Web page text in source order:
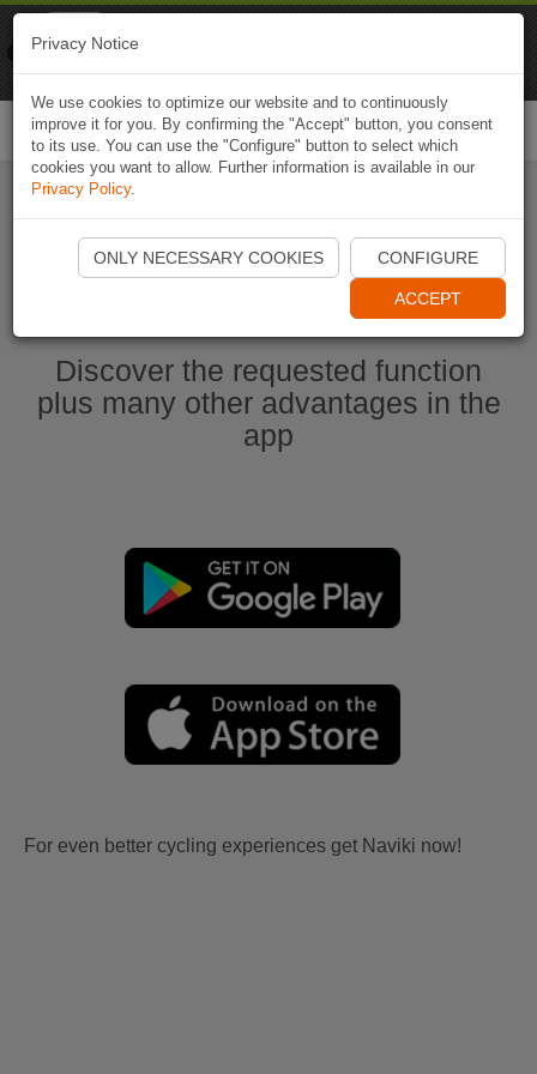
Start Naviki App
Discover the requested function
plus many other advantages in the
app
For even better cycling experiences get Naviki now!
Privacy Notice
We use cookies to optimize our website and to continuously
improve it for you. By confirming the "Accept" button, you consent
to its use. You can use the "Configure" button to select which
cookies you want to allow. Further information is available in our
Privacy Policy.
ONLY NECESSARY COOKIES CONFIGURE
ACCEPT
Naviki